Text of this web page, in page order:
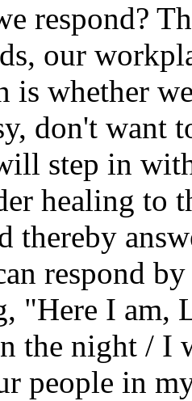
respond?
our
is whether
don't want
step in
healing to
thereby
respond
"Here I am,
the night / I
people in